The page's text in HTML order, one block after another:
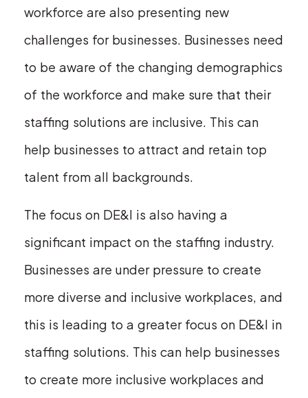
workforce are also presenting new
challenges for businesses. Businesses need
to be aware of the changing demographics
of the workforce and make sure that their
staffing solutions are inclusive. This can
help businesses to attract and retain top
talent from all backgrounds.
The focus on DE&I is also having a
significant impact on the staffing industry.
Businesses are under pressure to create
more diverse and inclusive workplaces, and
this is leading to a greater focus on DE&I in
staffing solutions. This can help businesses
to create more inclusive workplaces and